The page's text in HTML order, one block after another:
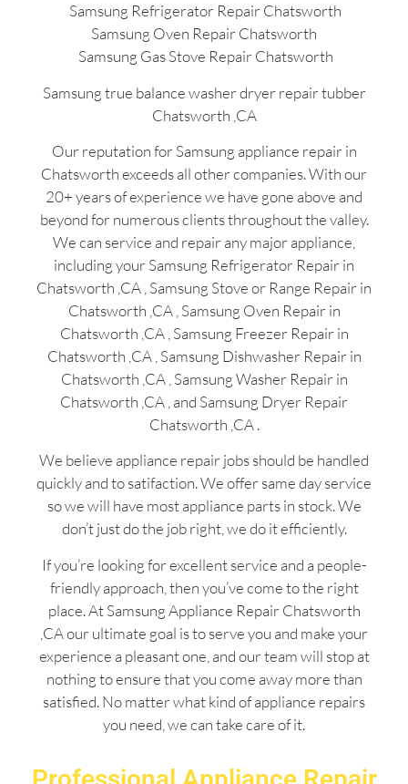
Samsung Refrigerator Repair Chatsworth
Samsung Oven Repair Chatsworth
Samsung Gas Stove Repair Chatsworth
Samsung true balance washer dryer repair tubber
Chatsworth ,CA
Our reputation for Samsung appliance repair in
Chatsworth exceeds all other companies. With our
20+ years of experience we have gone above and
beyond for numerous clients throughout the valley.
We can service and repair any major appliance,
including your Samsung Refrigerator Repair in
Chatsworth ,CA , Samsung Stove or Range Repair in
Chatsworth ,CA , Samsung Oven Repair in
Chatsworth ,CA , Samsung Freezer Repair in
Chatsworth ,CA , Samsung Dishwasher Repair in
Chatsworth ,CA , Samsung Washer Repair in
Chatsworth ,CA , and Samsung Dryer Repair
Chatsworth ,CA .
We believe appliance repair jobs should be handled
quickly and to satifaction. We offer same day service
so we will have most appliance parts in stock. We
don’t just do the job right, we do it efficiently.
If you’re looking for excellent service and a people-
friendly approach, then you’ve come to the right
place. At Samsung Appliance Repair Chatsworth
,CA our ultimate goal is to serve you and make your
experience a pleasant one, and our team will stop at
nothing to ensure that you come away more than
satisfied. No matter what kind of appliance repairs
you need, we can take care of it.